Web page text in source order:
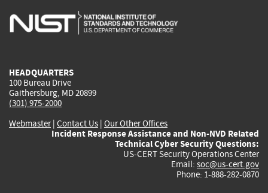
is
is
is
HEADQUARTERS
100 Bureau Drive
Gaithersburg, MD 20899
(301) 975-2000
Webmaster| Contact Us | Our Other Offices
Incident Response Assistance and Non-NVD Related
Technical Cyber Security Questions:
US-CERT Security Operations Center
Email: soc@us-cert.gov
Phone: 1-888-282-0870